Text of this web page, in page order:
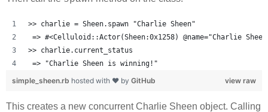
>> charlie = Sheen.spawn "Charlie Sheen"
=> #<Celluloid::Actor(Sheen:0x1258) @name="Charlie
>> charlie.current_status
=> "Charlie Sheen is winning!"
view raw
simple_sheen.rb hosted with ❤ by GitHub
This creates a new concurrent Charlie Sheen object. Calling